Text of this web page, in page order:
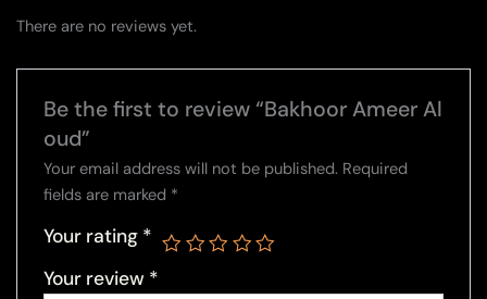
There are no reviews yet.
Be the first to review “Bakhoor Ameer Al
oud”
Your email address will not be published. Required
fields are marked *
Your rating *
Your review *